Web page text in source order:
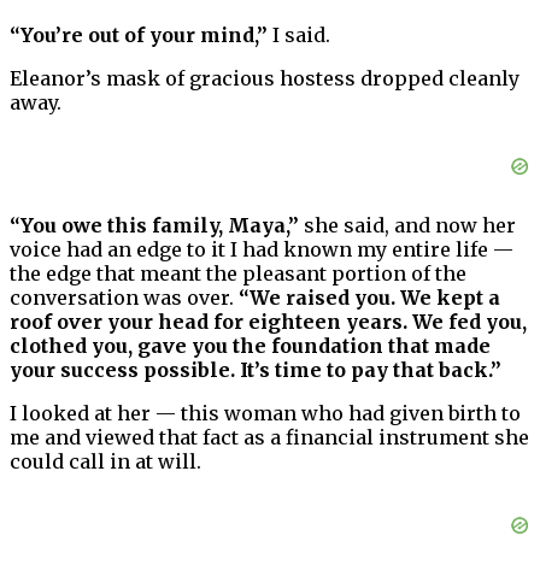
“You’re out of your mind,” I said.
Eleanor’s mask of gracious hostess dropped cleanly
away.
“You owe this family, Maya,” she said, and now her
voice had an edge to it I had known my entire life —
the edge that meant the pleasant portion of the
conversation was over. “We raised you. We kept a
roof over your head for eighteen years. We fed you,
clothed you, gave you the foundation that made
your success possible. It’s time to pay that back.”
I looked at her — this woman who had given birth to
me and viewed that fact as a financial instrument she
could call in at will.